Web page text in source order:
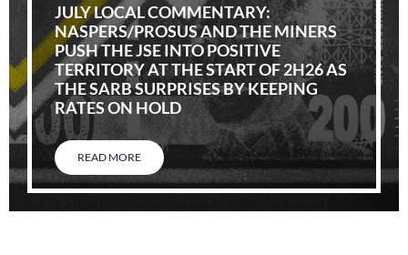
JULY LOCAL COMMENTARY:
NASPERS/PROSUS AND THE MINERS
PUSH THE JSE INTO POSITIVE
TERRITORY AT THE START OF 2H26 AS
THE SARB SURPRISES BY KEEPING
RATES ON HOLD
READ MORE